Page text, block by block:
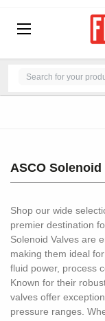
ASCO Solenoid
Shop our wide
premier destination
Solenoid Valves are
making them ideal
fluid power, process
Known for their
valves offer
pressure ranges.